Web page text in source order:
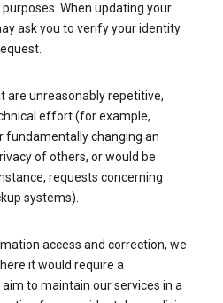
When updating your
ask you to verify your identity
are unreasonably repetitive,
effort (for example,
fundamentally changing an
of others, or would be
requests concerning
systems).
access and correction, we
it would require a
to maintain our services in a